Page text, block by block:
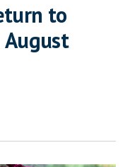
to
August